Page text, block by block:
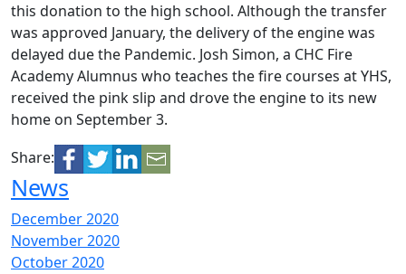
this donation to the high school. Although the transfer
was approved January, the delivery of the engine was
delayed due the Pandemic. Josh Simon, a CHC Fire
Academy Alumnus who teaches the fire courses at YHS,
received the pink slip and drove the engine to its new
home on September 3.
Share:
News
December 2020
November 2020
October 2020